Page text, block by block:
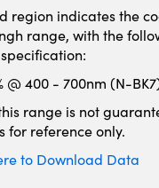
region indicates the
range, with the
specification:
@ 400 - 700nm (N-
range is not
for reference only.
to Download Data